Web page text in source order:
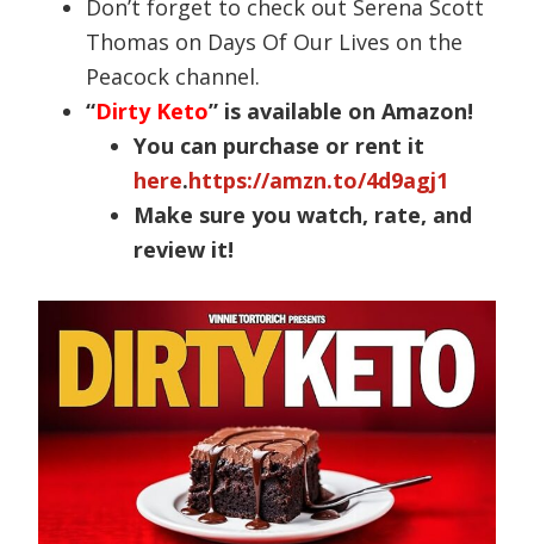
Don’t forget to check out Serena Scott
Thomas on Days Of Our Lives on the
Peacock channel.
“Dirty Keto” is available on Amazon!
You can purchase or rent it
here.https://amzn.to/4d9agj1
Make sure you watch, rate, and
review it!